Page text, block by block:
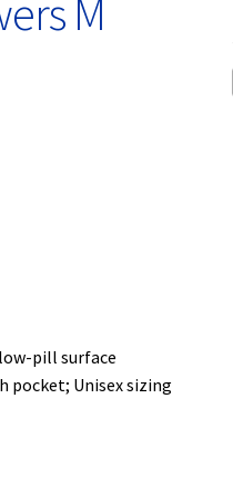
M
pill surface
pocket; Unisex sizing